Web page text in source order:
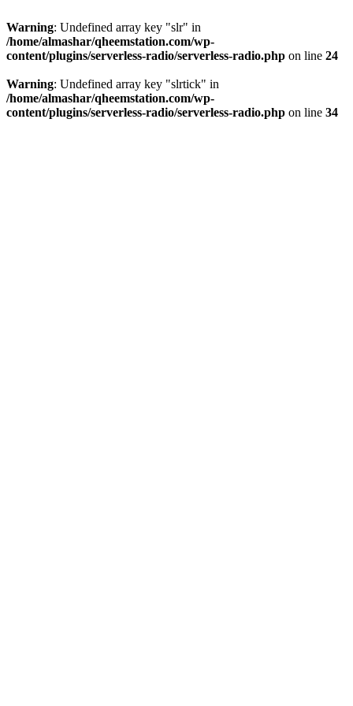
Warning: Undefined array key "slr" in
/home/almashar/qheemstation.com/wp-
content/plugins/serverless-radio/serverless-radio.php on line 24
Warning: Undefined array key "slrtick" in
/home/almashar/qheemstation.com/wp-
content/plugins/serverless-radio/serverless-radio.php on line 34